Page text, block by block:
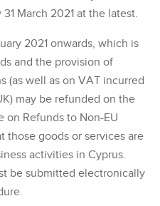
March 2021 at the latest.
2021 onwards, which is
and the provision of
(as well as on VAT incurred
may be refunded on the
on Refunds to Non-EU
those goods or services are
activities in Cyprus.
be submitted electronically